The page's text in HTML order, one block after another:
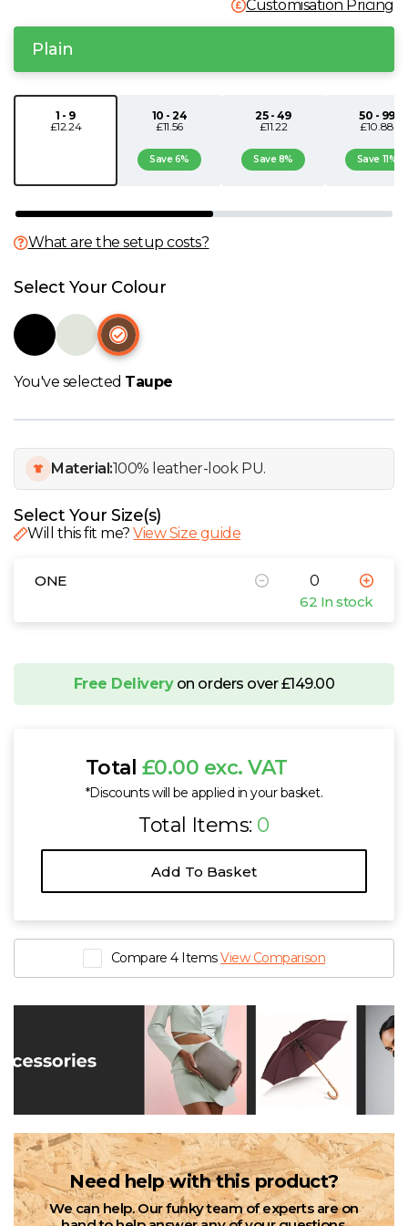
N
O
R
T
Y
View all Brands
Customisation Pricing
Plain
1 - 9
£12.24
10 - 24
£11.56
Save 6%
25 - 49
£11.22
Save 8%
50 - 99
£10.88
Save 11%
What are the setup costs?
Select Your Colour
You've selected Taupe
Material:100% leather-look PU.
Select Your Size(s)
Will this fit me?View Size guide
ONE
62 In stock
Free Deliveryon orders over £149.00
Total £0.00 exc. VAT
*Discounts will be applied in your basket.
Total Items: 0
Add To Basket
Compare 4 ItemsView Comparison
Need help with this product?
We can help. Our funky team of experts are on